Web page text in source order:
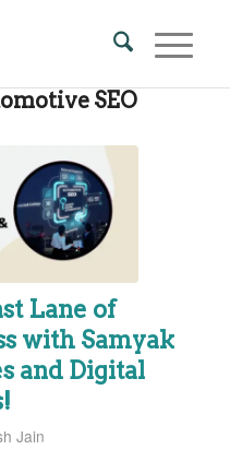
SEO
Lane of
with Samyak
and Digital
Jain